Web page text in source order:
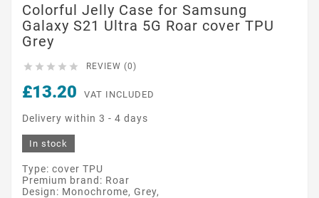
Colorful Jelly Case for Samsung
Galaxy S21 Ultra 5G Roar cover TPU
Grey
     REVIEW (0)
£13.20 VAT INCLUDED
Delivery within 3 - 4 days
In stock
Type: cover TPU
Premium brand: Roar
Design: Monochrome, Grey,